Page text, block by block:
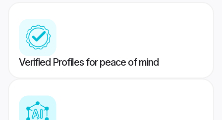
Verified Profiles for peace of mind